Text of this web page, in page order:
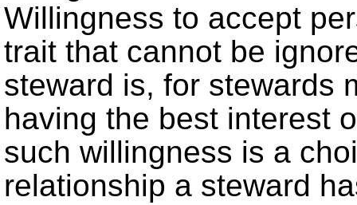
Willingness to accept
trait that cannot be
steward is, for stewards
having the best interest
such willingness is a
relationship a steward